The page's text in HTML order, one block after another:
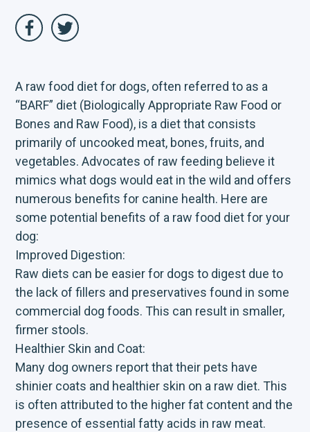
A raw food diet for dogs, often referred to as a
“BARF” diet (Biologically Appropriate Raw Food or
Bones and Raw Food), is a diet that consists
primarily of uncooked meat, bones, fruits, and
vegetables. Advocates of raw feeding believe it
mimics what dogs would eat in the wild and offers
numerous benefits for canine health. Here are
some potential benefits of a raw food diet for your
dog:
Improved Digestion:
Raw diets can be easier for dogs to digest due to
the lack of fillers and preservatives found in some
commercial dog foods. This can result in smaller,
firmer stools.
Healthier Skin and Coat:
Many dog owners report that their pets have
shinier coats and healthier skin on a raw diet. This
is often attributed to the higher fat content and the
presence of essential fatty acids in raw meat.